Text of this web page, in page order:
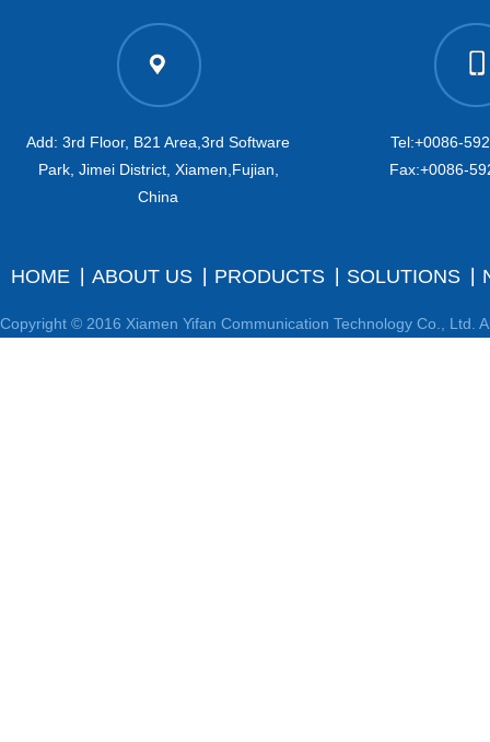
Add: 3rd Floor, B21 Area,3rd Software
Park, Jimei District, Xiamen,Fujian,
China
Tel:+0086-
Fax:+0086-
HOME ABOUT US PRODUCTS SOLUTIONS
Copyright © 2016 Xiamen Yifan Communication Technology Co., Ltd.